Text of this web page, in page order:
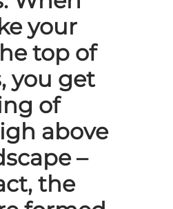
your
top of
you get
of
above
–
the